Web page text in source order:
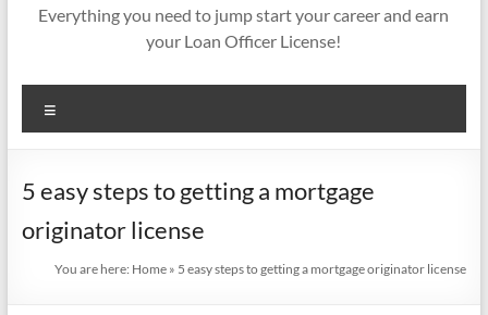
Everything you need to jump start your career and earn
your Loan Officer License!
5 easy steps to getting a mortgage
originator license
You are here: Home » 5 easy steps to getting a mortgage originator license